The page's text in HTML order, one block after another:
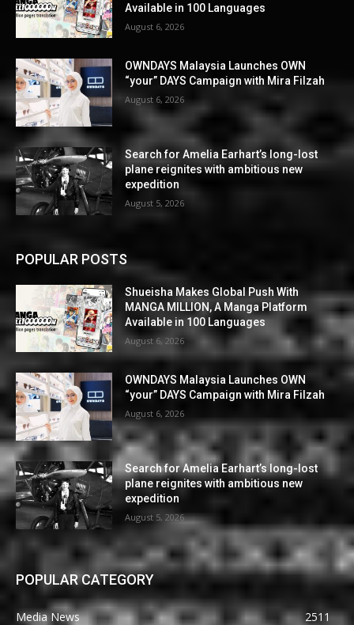
Available in 100 Languages
August 6, 2026
OWNDAYS Malaysia Launches OWN
“your” DAYS Campaign with Mira Filzah
August 6, 2026
Search for Amelia Earhart’s long-lost
plane reignites with ambitious new
expedition
August 5, 2026
POPULAR POSTS
Shueisha Makes Global Push With
MANGA MILLION, A Manga Platform
Available in 100 Languages
August 6, 2026
OWNDAYS Malaysia Launches OWN
“your” DAYS Campaign with Mira Filzah
August 6, 2026
Search for Amelia Earhart’s long-lost
plane reignites with ambitious new
expedition
August 5, 2026
POPULAR CATEGORY
Media News
2511